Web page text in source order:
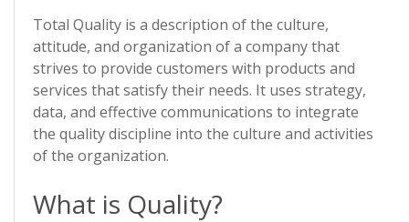
Total Quality is a description of the culture,
attitude, and organization of a company that
strives to provide customers with products and
services that satisfy their needs. It uses strategy,
data, and effective communications to integrate
the quality discipline into the culture and activities
of the organization.
What is Quality?